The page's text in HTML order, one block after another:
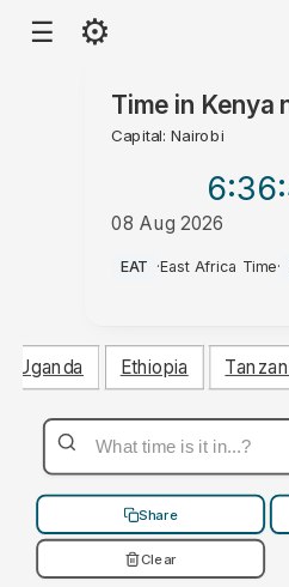
☰ ⚙
Time in Kenya
Capital: Nairobi
6:36
08 Aug 2026
PM
EAT ·East Africa Time·
Uganda Ethiopia
Share
Clear